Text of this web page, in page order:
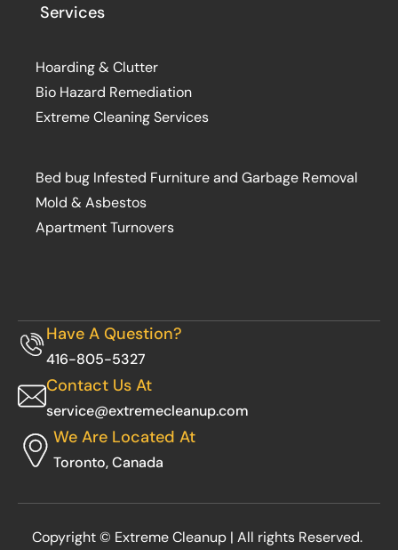
Services
Hoarding & Clutter
Bio Hazard Remediation
Extreme Cleaning Services
Bed bug Infested Furniture and Garbage Removal
Mold & Asbestos
Apartment Turnovers
416-805-5327
Have A Question?
service@extremecleanup.com
Contact Us At
Toronto, Canada
We Are Located At
Copyright © Extreme Cleanup | All rights Reserved.